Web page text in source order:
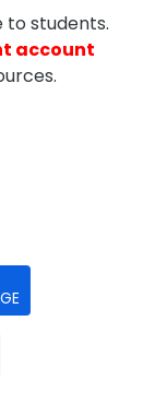
to students.
account